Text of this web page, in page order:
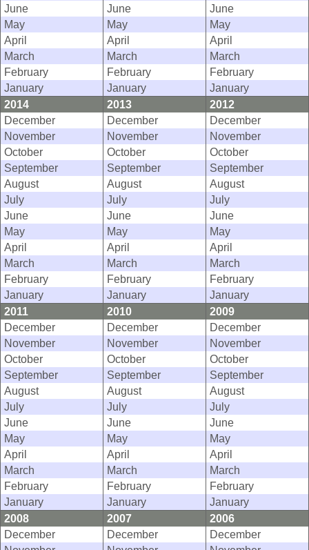
June
June
June
May
May
May
April
April
April
March
March
March
February
February
February
January
January
January
2014
2013
2012
December
December
December
November
November
November
October
October
October
September
September
September
August
August
August
July
July
July
June
June
June
May
May
May
April
April
April
March
March
March
February
February
February
January
January
January
2011
2010
2009
December
December
December
November
November
November
October
October
October
September
September
September
August
August
August
July
July
July
June
June
June
May
May
May
April
April
April
March
March
March
February
February
February
January
January
January
2008
2007
2006
December
December
December